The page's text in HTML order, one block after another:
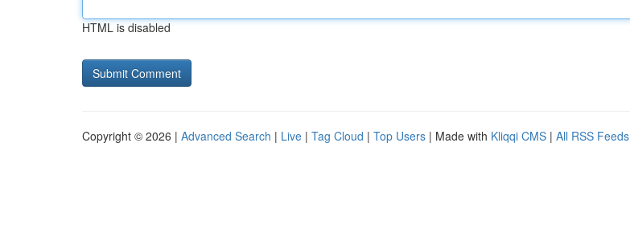
HTML is disabled
Copyright © 2026 | Advanced Search | Live | Tag Cloud | Top Users | Made with Kliqqi CMS | All RSS Feeds